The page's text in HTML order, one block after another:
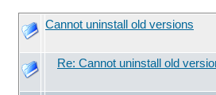
Cannot uninstall old versions
Re: Cannot uninstall old